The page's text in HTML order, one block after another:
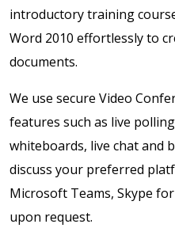
introductory training
Word 2010 effortlessly to
documents.
We use secure Video
features such as live
whiteboards, live chat and
discuss your preferred
Microsoft Teams, Skype
upon request.